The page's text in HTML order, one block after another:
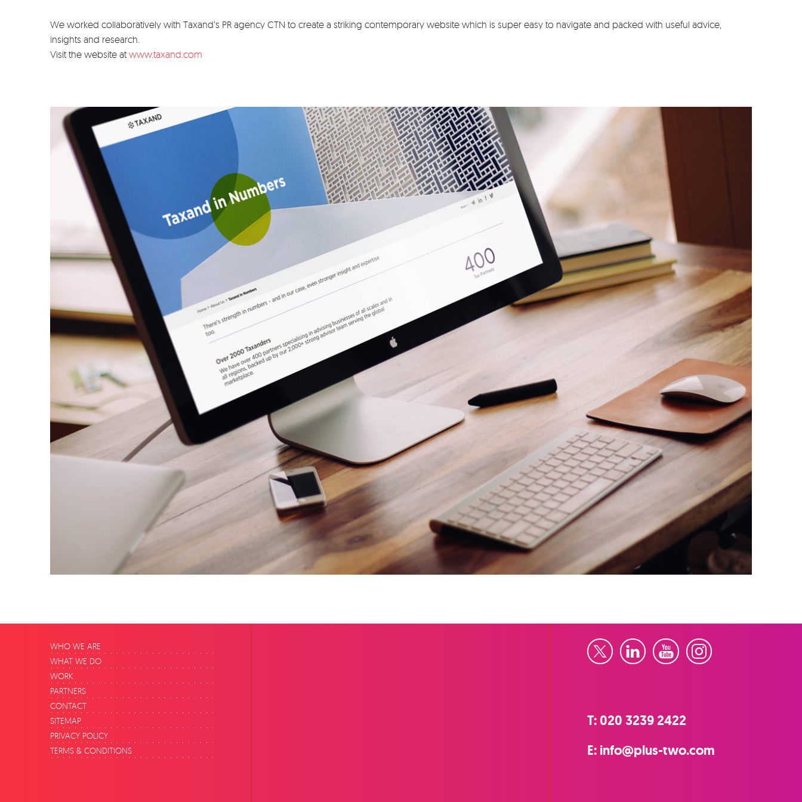
We worked collaboratively with Taxand’s PR agency CTN to create a striking contemporary website which is super easy to navigate and packed with useful advice,
insights and research.
Visit the website at www.taxand.com
WHO WE ARE
WHAT WE DO
WORK
PARTNERS
CONTACT
SITEMAP
PRIVACY POLICY
TERMS & CONDITIONS
Twitter LinkedInYouTubeInstagram
T: 020 3239 2422
E: info@plus-two.com